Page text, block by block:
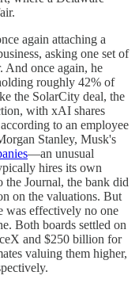
again attaching a
asking one set of
And once again, he
roughly 42% of
the SolarCity deal, the
with xAI shares
to an employee
Stanley, Musk's
—an unusual
hires its own
the Journal, the bank did
on the valuations. But
was effectively no one
Both boards settled on
and $250 billion for
valuing them higher,